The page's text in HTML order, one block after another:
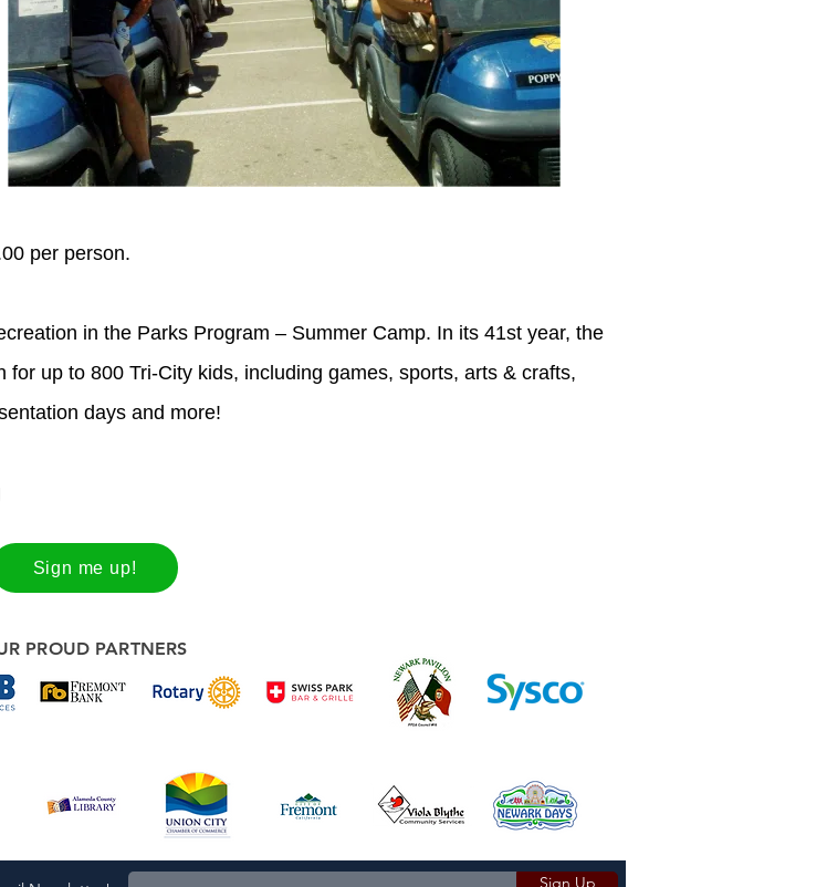
per person.
in the Parks Program – Summer Camp. In its 41st year, the
up to 800 Tri-City kids, including games, sports, arts & crafts,
days and more!
Sign me up!
PROUD PARTNERS
Sign Up